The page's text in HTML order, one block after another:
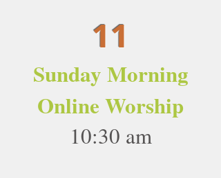
11
Sunday Morning
Online Worship
10:30 am